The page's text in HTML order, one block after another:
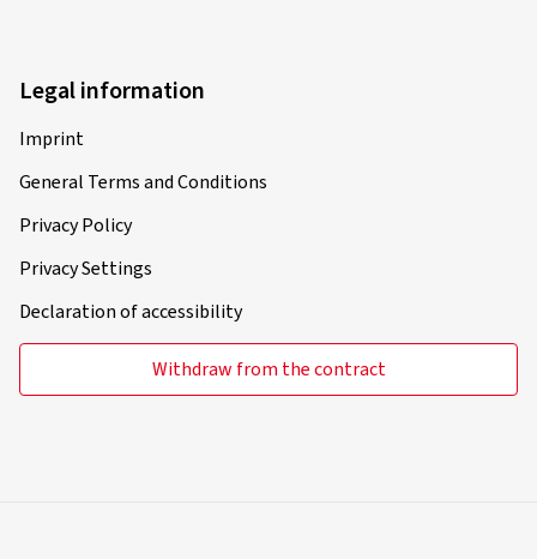
Legal information
Imprint
General Terms and Conditions
Privacy Policy
Privacy Settings
Declaration of accessibility
Withdraw from the contract